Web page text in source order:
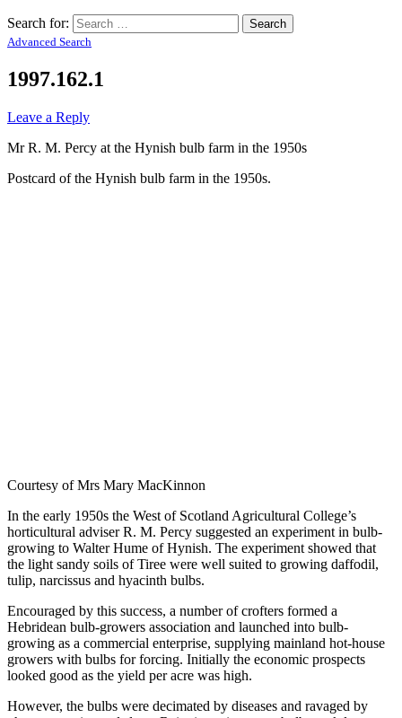
Search for:
Advanced Search
1997.162.1
Leave a Reply
Mr R. M. Percy at the Hynish bulb farm in the 1950s
Postcard of the Hynish bulb farm in the 1950s.
Courtesy of Mrs Mary MacKinnon
In the early 1950s the West of Scotland Agricultural College’s
horticultural adviser R. M. Percy suggested an experiment in bulb-
growing to Walter Hume of Hynish. The experiment showed that
the light sandy soils of Tiree were well suited to growing daffodil,
tulip, narcissus and hyacinth bulbs.
Encouraged by this success, a number of crofters formed a
Hebridean bulb-growers association and launched into bulb-
growing as a commercial enterprise, supplying mainland hot-house
growers with bulbs for forcing. Initially the economic prospects
looked good as the yield per acre was high.
However, the bulbs were decimated by diseases and ravaged by